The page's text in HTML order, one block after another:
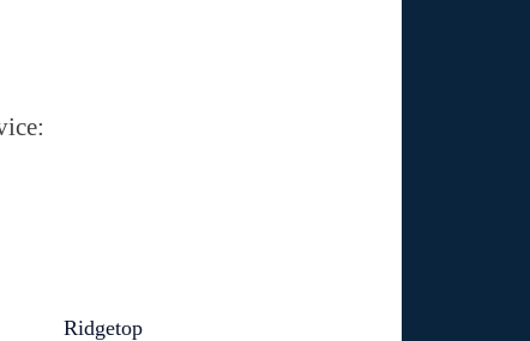
Ridgetop